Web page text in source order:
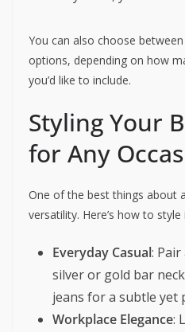
You can also choose
options, depending on how
you’d like to include.
Styling Your
for Any
One of the best things about
versatility. Here’s how to
Everyday Casual:
silver or gold bar
jeans for a subtle yet
Workplace Elegance: